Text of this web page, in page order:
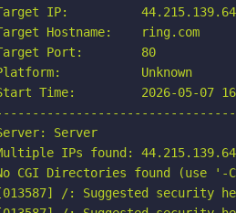
IP:          44.215.139.64
Hostname:    ring.com
Port:        80
Unknown
Time:         2026-05-07
Server
IPs found:
CGI Directories found (use
/: Suggested security